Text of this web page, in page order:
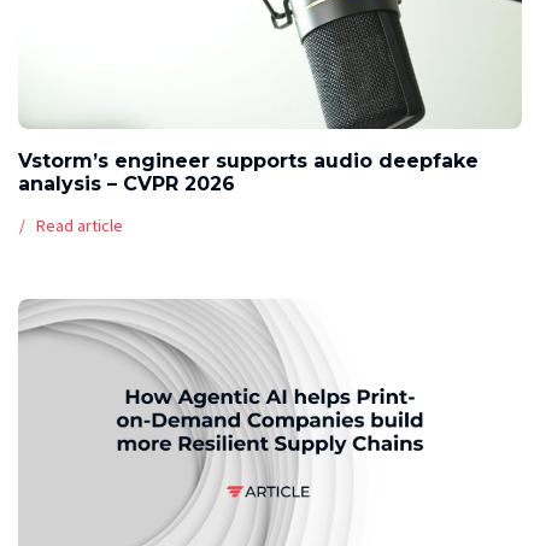
Vstorm’s engineer supports audio deepfake
analysis – CVPR 2026
Read article